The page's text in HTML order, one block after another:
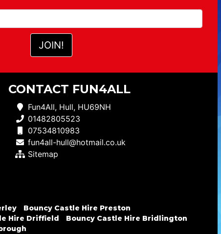
CONTACT FUN4ALL
Fun4All, Hull, HU69NH
01482805523
07534810983
fun4all-hull@hotmail.co.uk
Sitemap
Bouncy Castle Hire Preston
Hire Driffield
Bouncy Castle Hire Bridlington